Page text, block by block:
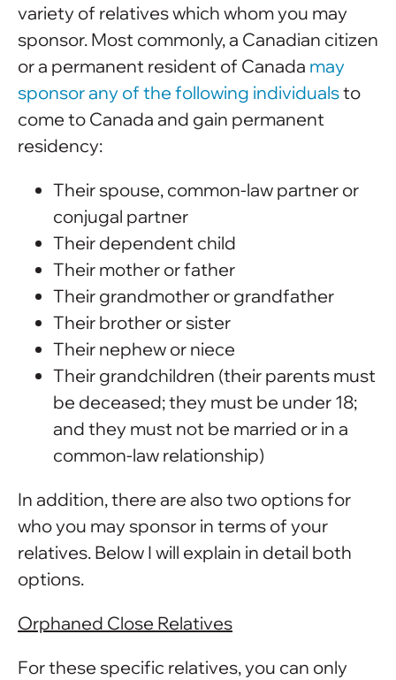
variety of relatives which whom you may
sponsor. Most commonly, a Canadian citizen
or a permanent resident of Canada may
sponsor any of the following individualsto
come to Canada and gain permanent
residency:
Their spouse, common-law partner or
conjugal partner
Their dependent child
Their mother or father
Their grandmother or grandfather
Their brother or sister
Their nephew or niece
Their grandchildren (their parents must
be deceased; they must be under 18;
and they must not be married or in a
common-law relationship)
In addition, there are also two options for
who you may sponsor in terms of your
relatives. Below I will explain in detail both
options.
Orphaned Close Relatives
For these specific relatives, you can only